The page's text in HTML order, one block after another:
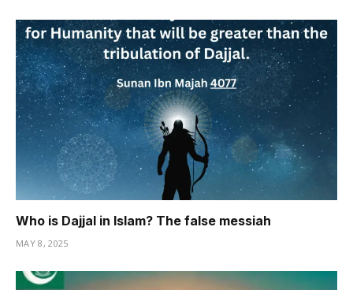
Who is Dajjal in Islam? The false messiah
MAY 8, 2025